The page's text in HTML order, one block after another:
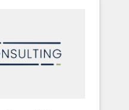
with impact.
ェンシーです。事業
分立する組織で、デ
ロ化を、CRMを軸と